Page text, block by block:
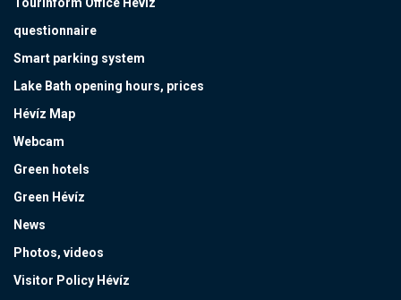
Tourinform Office Hévíz
questionnaire
Smart parking system
Lake Bath opening hours, prices
Hévíz Map
Webcam
Green hotels
Green Hévíz
News
Photos, videos
Visitor Policy Hévíz